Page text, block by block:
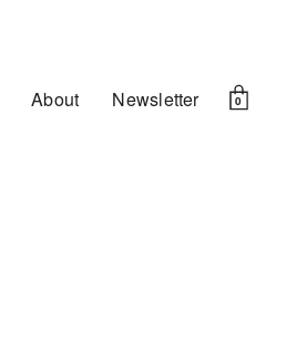
About Newsletter 0